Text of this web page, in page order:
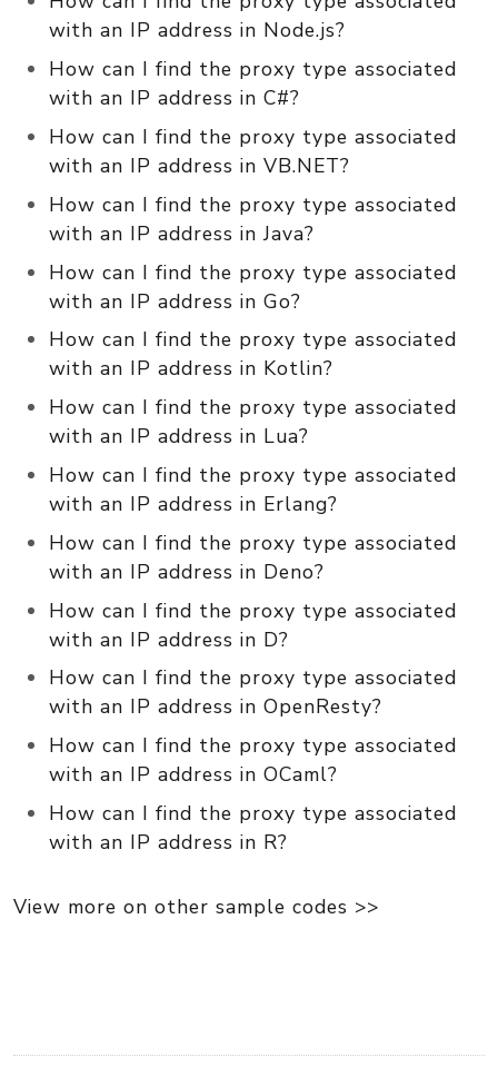
with an IP address in Node.js?
How can I find the proxy type associated
with an IP address in C#?
How can I find the proxy type associated
with an IP address in VB.NET?
How can I find the proxy type associated
with an IP address in Java?
How can I find the proxy type associated
with an IP address in Go?
How can I find the proxy type associated
with an IP address in Kotlin?
How can I find the proxy type associated
with an IP address in Lua?
How can I find the proxy type associated
with an IP address in Erlang?
How can I find the proxy type associated
with an IP address in Deno?
How can I find the proxy type associated
with an IP address in D?
How can I find the proxy type associated
with an IP address in OpenResty?
How can I find the proxy type associated
with an IP address in OCaml?
How can I find the proxy type associated
with an IP address in R?
View more on other sample codes >>